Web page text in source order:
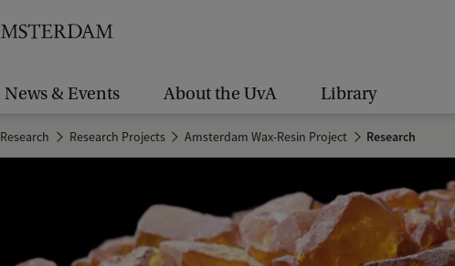
News & Events About the UvA Library
Research Research Projects Amsterdam Wax-Resin Project Research